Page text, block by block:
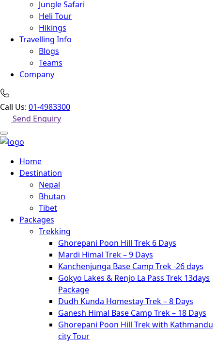
Jungle Safari
Heli Tour
Hikings
Travelling Info
Blogs
Teams
Company
Call Us: 01-4983300
Send Enquiry
Home
Destination
Nepal
Bhutan
Tibet
Packages
Trekking
Ghorepani Poon Hill Trek 6 Days
Mardi Himal Trek – 9 Days
Kanchenjunga Base Camp Trek -26 days
Gokyo Lakes & Renjo La Pass Trek 13days
Package
Dudh Kunda Homestay Trek – 8 Days
Ganesh Himal Base Camp Trek – 18 Days
Ghorepani Poon Hill Trek with Kathmandu
city Tour